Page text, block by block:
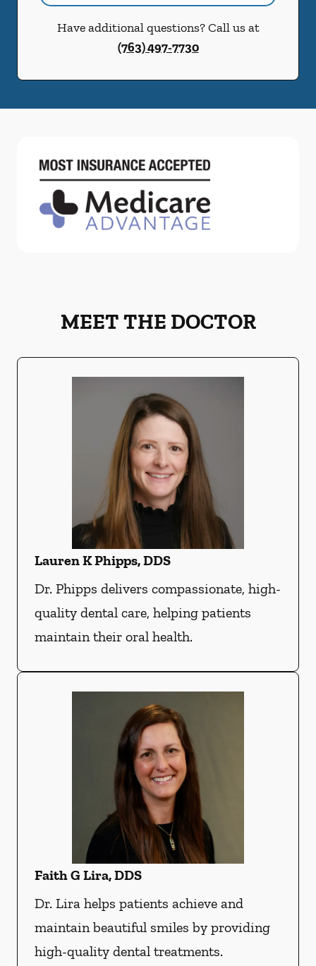
Have additional questions? Call us at
(763) 497-7730
MEET THE DOCTOR
Lauren K Phipps, DDS
Dr. Phipps delivers compassionate, high-
quality dental care, helping patients
maintain their oral health.
Faith G Lira, DDS
Dr. Lira helps patients achieve and
maintain beautiful smiles by providing
high-quality dental treatments.